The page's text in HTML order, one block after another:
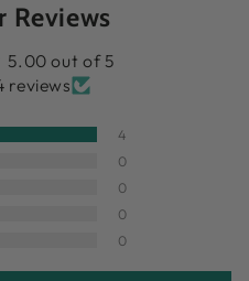
Reviews
5.00 out of 5
reviews
4
0
0
0
0